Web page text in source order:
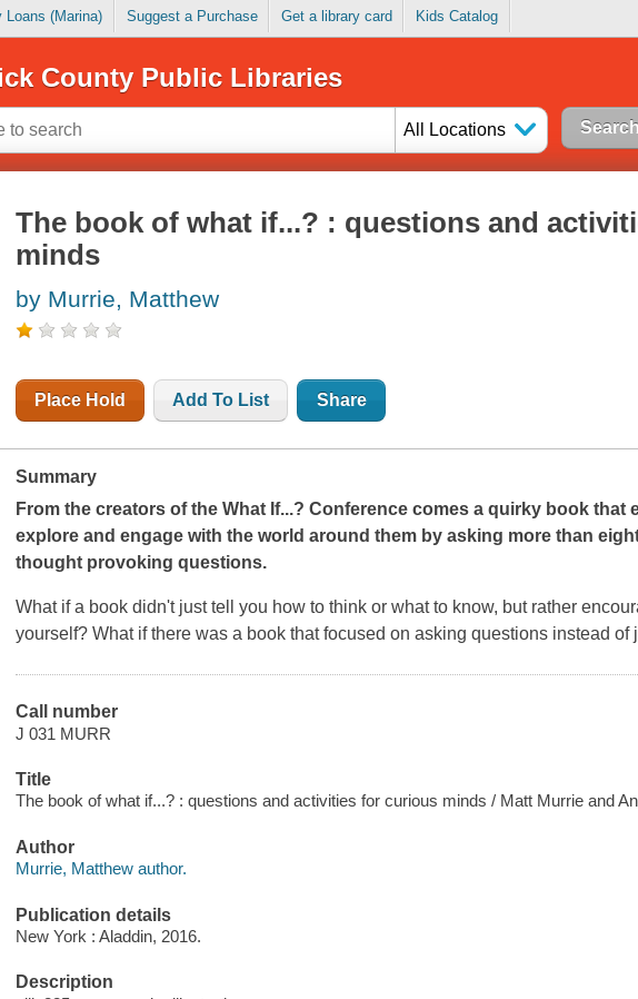
Loans (Marina) Suggest a Purchase Get a library card Kids Catalog
County Public Libraries
All Locations
The book of what if...? : questions and
minds
by Murrie, Matthew
Place Hold Add To List Share
Summary
From the creators of the What If...? Conference comes a quirky book that
explore and engage with the world around them by asking more than
thought provoking questions.
What if a book didn't just tell you how to think or what to know, but rather
yourself? What if there was a book that focused on asking questions instead of
Call number
J 031 MURR
Title
The book of what if...? : questions and activities for curious minds / Matt Murrie and
Author
Murrie, Matthew author.
Publication details
New York : Aladdin, 2016.
Description